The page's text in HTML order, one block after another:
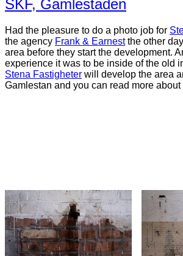
SKF, Gamlestaden
Had the pleasure to do a photo job for
the agency Frank & Earnestthe other
area before they start the development.
experience it was to be inside of the old
Stena Fastigheter will develop the area
Gamlestan and you can read more about